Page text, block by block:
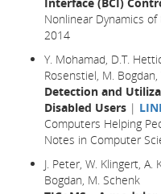
Nonlinear Dynamics
2014
Y. Mohamad, D.T.
Rosenstiel, M. Bogdan,
Detection and
Disabled Users |
Computers Helping
Notes in Computer
J. Peter, W. Klingert, A.
Bogdan, M. Schenk